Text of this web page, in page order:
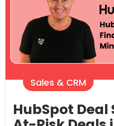
Sales & CRM
HubSpot Deal